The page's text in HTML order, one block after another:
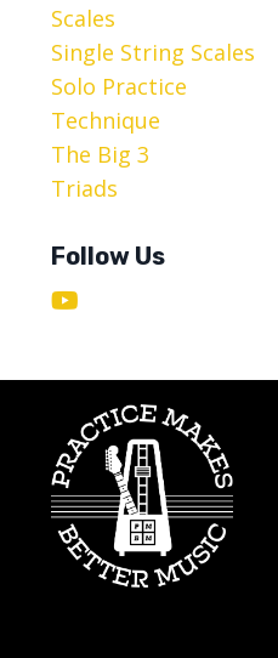
Scales
Single String Scales
Solo Practice
Technique
The Big 3
Triads
Follow Us